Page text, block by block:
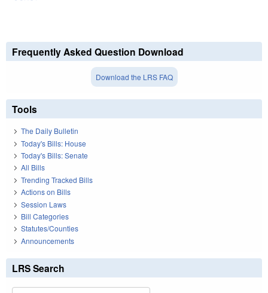
Frequently Asked Question Download
Download the LRS FAQ
Tools
The Daily Bulletin
Today's Bills: House
Today's Bills: Senate
All Bills
Trending Tracked Bills
Actions on Bills
Session Laws
Bill Categories
Statutes/Counties
Announcements
LRS Search